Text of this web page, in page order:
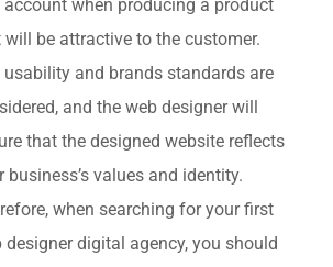
account when producing a product
will be attractive to the customer.
usability and brands standards are
and the web designer will
that the designed website reflects
business’s values and identity.
when searching for your first
designer digital agency, you should